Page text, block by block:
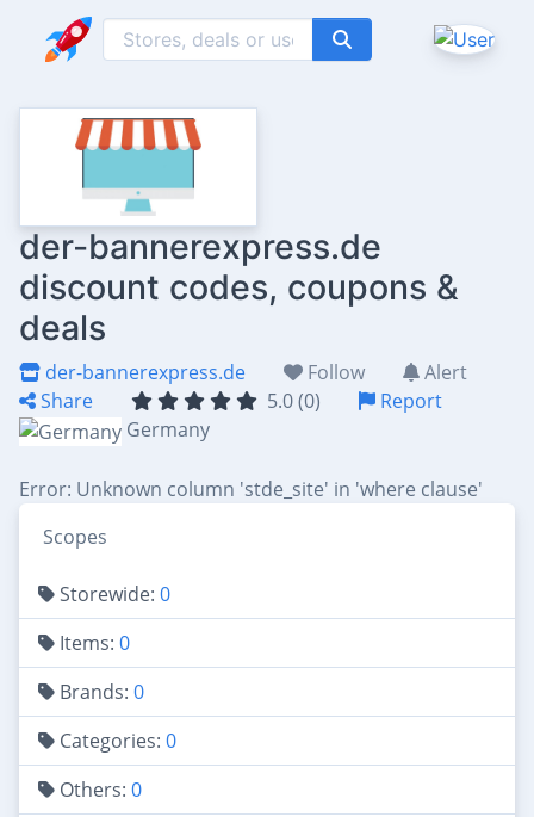
der-bannerexpress.de
discount codes, coupons &
deals
der-bannerexpress.de Follow
Alert
Share
5.0 (0)
Report
Germany
Error: Unknown column 'stde_site' in 'where clause'
Scopes
Storewide: 0
Items: 0
Brands: 0
Categories: 0
Others: 0